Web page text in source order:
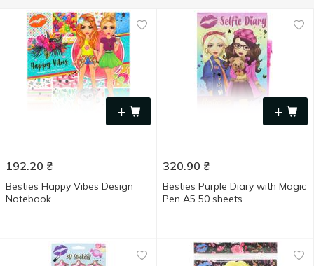
+
192.20 ₴
Besties Happy Vibes Design
Notebook
+
320.90 ₴
Besties Purple Diary with Magic
Pen A5 50 sheets